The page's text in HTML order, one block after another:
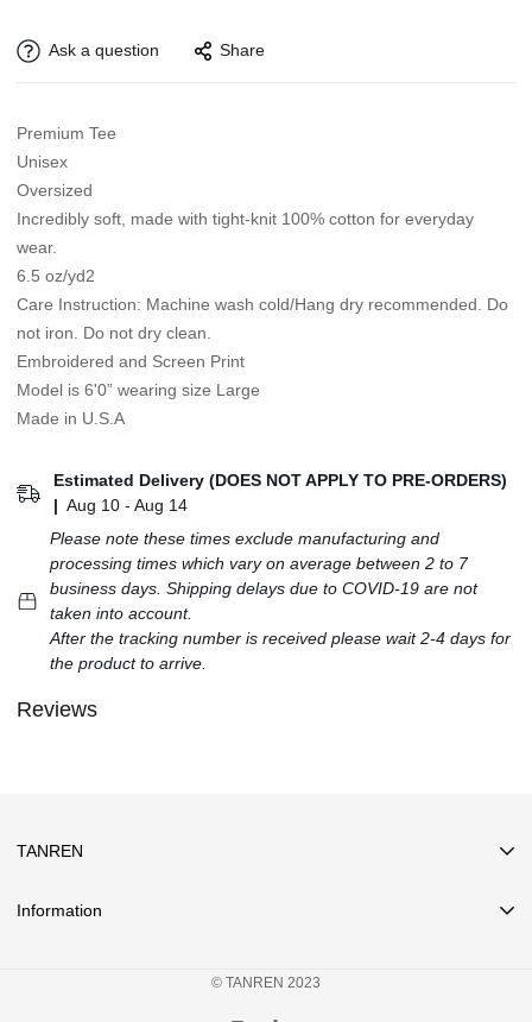
Ask a question Share
Premium Tee
Unisex
Oversized
Incredibly soft, made with tight-knit 100% cotton for everyday
wear.
6.5 oz/yd2
Care Instruction: Machine wash cold/Hang dry recommended. Do
not iron. Do not dry clean.
Embroidered and Screen Print
Model is 6'0” wearing size Large
Made in U.S.A
Estimated Delivery (DOES NOT APPLY TO PRE-ORDERS)
| Aug 10 - Aug 14
Please note these times exclude manufacturing and
processing times which vary on average between 2 to 7
business days. Shipping delays due to COVID-19 are not
taken into account.
After the tracking number is received please wait 2-4 days for
the product to arrive.
Reviews
TANREN
Information
© TANREN 2023